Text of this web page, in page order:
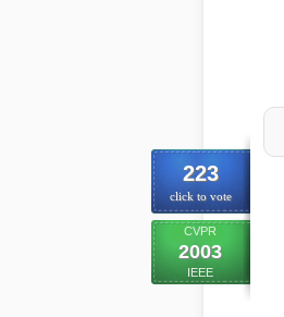
223
click to vote
CVPR
2003
IEEE